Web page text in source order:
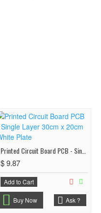
Printed Circuit Board PCB - Single Layer 30cm x 20cm White Plate
$ 9.87
Add to Cart
Buy Now Ask ?